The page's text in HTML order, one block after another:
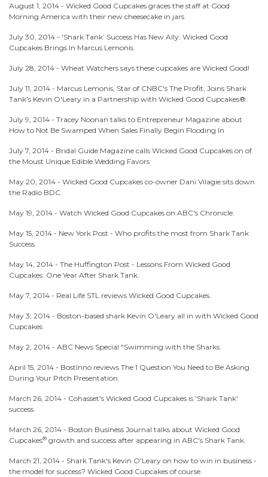
August 1, 2014 - Wicked Good Cupcakes graces the staff at Good
Morning America with their new cheesecake in jars
July 30, 2014 - 'Shark Tank’ Success Has New Ally: Wicked Good
Cupcakes Brings In Marcus Lemonis
July 28, 2014 - Wheat Watchers says these cupcakes are Wicked Good!
July 11, 2014 - Marcus Lemonis, Star of CNBC's The Profit, Joins Shark
Tank's Kevin O'Leary in a Partnership with Wicked Good Cupcakes®.
July 9, 2014 - Tracey Noonan talks to Entrepreneur Magazine about
How to Not Be Swamped When Sales Finally Begin Flooding In
July 7, 2014 - Bridal Guide Magazine calls Wicked Good Cupcakes on of
the Moust Unique Edible Wedding Favors
May 20, 2014 - Wicked Good Cupcakes co-owner Dani Vilagie sits down
the Radio BDC.
May 19, 2014 - Watch Wicked Good Cupcakes on ABC's Chronicle.
May 15, 2014 - New York Post - Who profits the most from Shark Tank
Success.
May 14, 2014 - The Huffington Post - Lessons From Wicked Good
Cupcakes: One Year After Shark Tank.
May 7, 2014 - Real Life STL reviews Wicked Good Cupcakes.
May 3, 2014 - Boston-based shark Kevin O'Leary all in with Wicked Good
Cupcakes
May 2, 2014 - ABC News Special "Swimming with the Sharks.
April 15, 2014 - BostInno reviews The 1 Question You Need to Be Asking
During Your Pitch Presentation.
March 26, 2014 - Cohasset's Wicked Good Cupcakes is 'Shark Tank'
success.
March 26, 2014 - Boston Business Journal talks about Wicked Good
Cupcakes® growth and success after appearing in ABC's Shark Tank.
March 21, 2014 - Shark Tank's Kevin O'Leary on how to win in business -
the model for success? Wicked Good Cupcakes of course.